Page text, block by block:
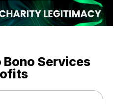
Services